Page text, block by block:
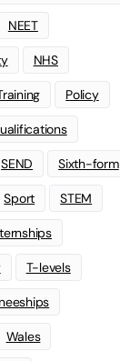
NEET
NHS
Policy
SEND Sixth-form
Sport STEM
T-levels
Wales